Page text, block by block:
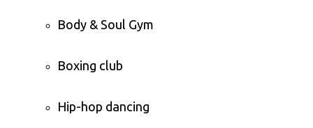
Body & Soul Gym
Boxing club
Hip-hop dancing